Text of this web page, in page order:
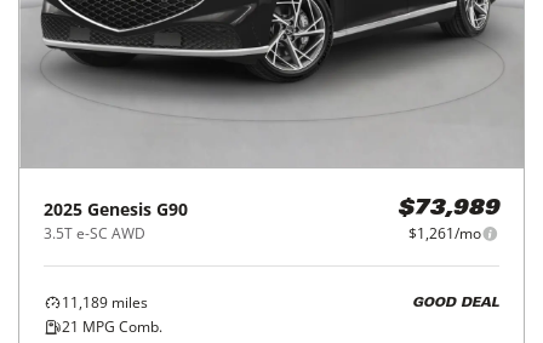
2025 Genesis G90
3.5T e-SC AWD
$73,989
$1,261/mo
11,189 miles
21 MPG Comb.
GOOD DEAL